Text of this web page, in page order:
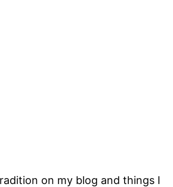
on my blog and things I